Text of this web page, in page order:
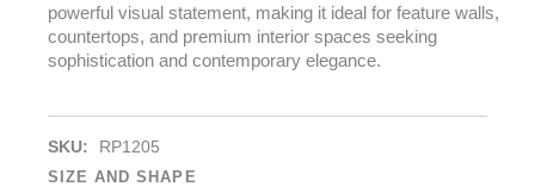
powerful visual statement, making it ideal for feature walls,
countertops, and premium interior spaces seeking
sophistication and contemporary elegance.
SKU: RP1205
SIZE AND SHAPE